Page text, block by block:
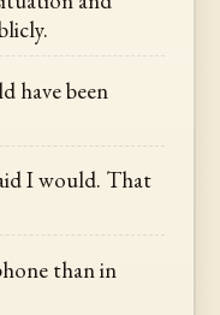
have been
I would. That
than in